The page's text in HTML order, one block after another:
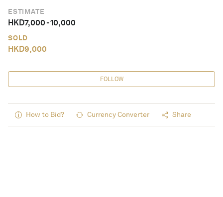
ESTIMATE
HKD7,000-10,000
SOLD
HKD9,000
FOLLOW
How to Bid? Currency Converter Share